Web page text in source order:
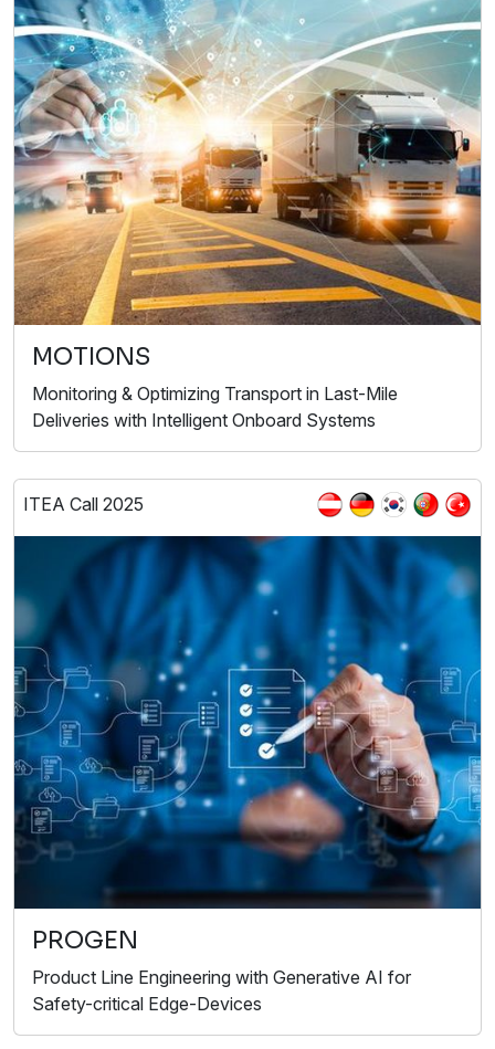
MOTIONS
Monitoring & Optimizing Transport in Last-Mile
Deliveries with Intelligent Onboard Systems
ITEA Call 2025
PROGEN
Product Line Engineering with Generative AI for
Safety-critical Edge-Devices